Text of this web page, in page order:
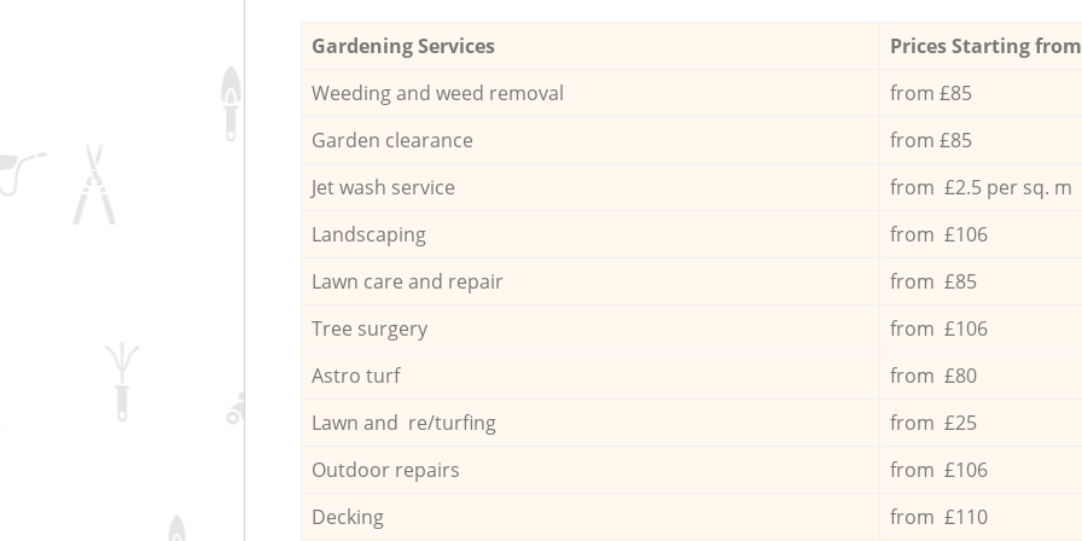
Gardening Services
Prices Starting
Weeding and weed removal
from £85
Garden clearance
from £85
Jet wash service
from £2.5 per sq. m
Landscaping
from £106
Lawn care and repair
from £85
Tree surgery
from £106
Astro turf
from £80
Lawn and re/turfing
from £25
Outdoor repairs
from £106
Decking
from £110